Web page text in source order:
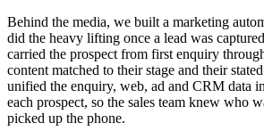
Behind the media, we built a marketing
did the heavy lifting once a lead was
carried the prospect from first enquiry
content matched to their stage and their
unified the enquiry, web, ad and CRM data
each prospect, so the sales team knew who
picked up the phone.